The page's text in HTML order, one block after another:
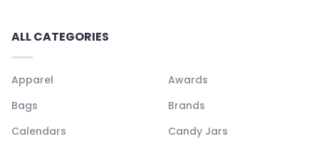
ALL CATEGORIES
Apparel
Awards
Bags
Brands
Calendars
Candy Jars